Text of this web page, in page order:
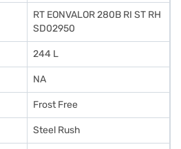
your favourite gadgets without any
RT EONVALOR 280B RI ST RH
SD02950
244 L
NA
Frost Free
Steel Rush